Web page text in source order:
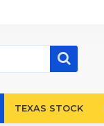
TEXAS STOCK